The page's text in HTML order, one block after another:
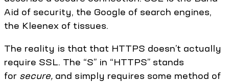
Aid of security, the Google of search engines,
the Kleenex of tissues.
The reality is that that HTTPS doesn’t actually
require SSL. The “S” in “HTTPS” stands
for secure, and simply requires some method of